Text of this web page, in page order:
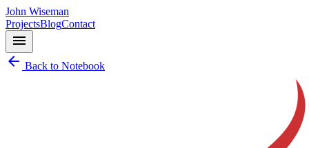
John Wiseman
ProjectsBlogContact
menu
arrow_back Back to Notebook